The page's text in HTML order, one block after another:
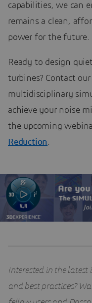
capabilities, we can
remains a clean,
power for the future.
Ready to design
turbines? Contact
multidisciplinary
achieve your noise
the upcoming
Reduction.
Interested in the latest
and best practices?